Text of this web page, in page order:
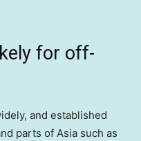
for off-
and established
parts of Asia such as